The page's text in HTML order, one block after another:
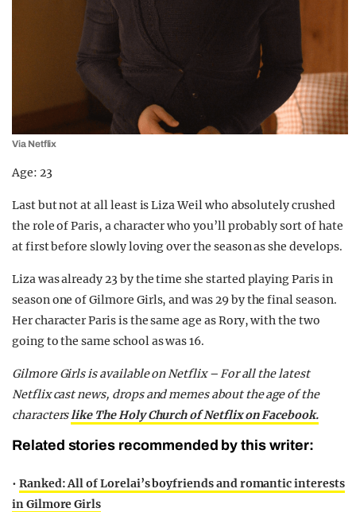
Via Netflix
Age: 23
Last but not at all least is Liza Weil who absolutely crushed
the role of Paris, a character who you’ll probably sort of hate
at first before slowly loving over the season as she develops.
Liza was already 23 by the time she started playing Paris in
season one of Gilmore Girls, and was 29 by the final season.
Her character Paris is the same age as Rory, with the two
going to the same school as was 16.
Gilmore Girls is available on Netflix –For all the latest
Netflix cast news, drops and memes about the age of the
characterslike The Holy Church of Netflix on Facebook.
Related stories recommended by this writer:
• Ranked: All of Lorelai’s boyfriends and romantic interests
in Gilmore Girls